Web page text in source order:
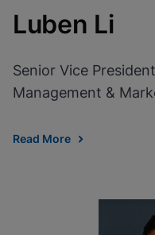
Luben Li
Senior Vice
Management &
Read More